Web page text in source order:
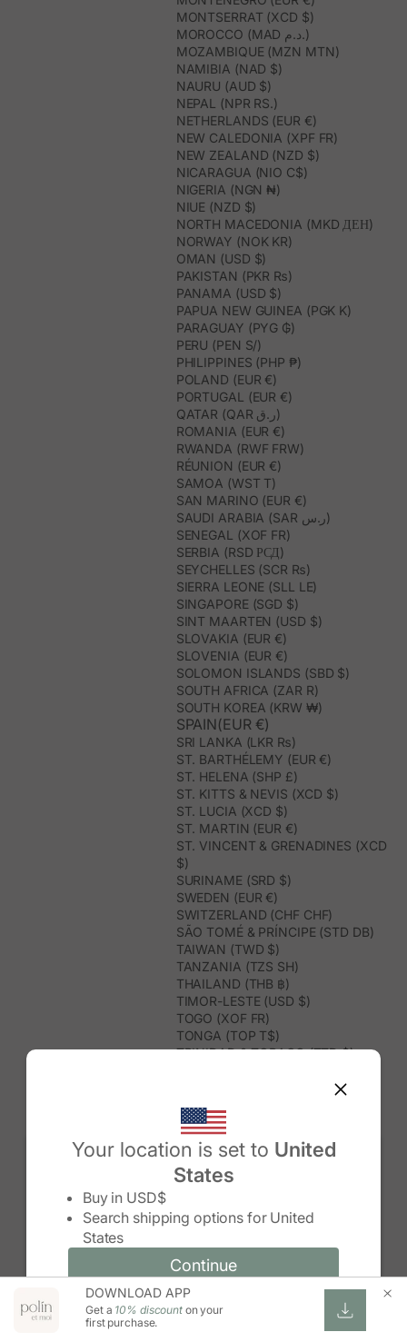
Your location is set to United
States
Buy in USD$
Search shipping options for United
States
Continue
Change country/region and language
Change country/region
Continue
Cancel
MONTSERRAT (XCD $)
MOROCCO (MAD د.م.)
MOZAMBIQUE (MZN MTN)
NAMIBIA (NAD $)
NAURU (AUD $)
NEPAL (NPR RS.)
NETHERLANDS (EUR €)
NEW CALEDONIA (XPF FR)
NEW ZEALAND (NZD $)
NICARAGUA (NIO C$)
NIGERIA (NGN ₦)
NIUE (NZD $)
NORTH MACEDONIA (MKD ДЕН)
NORWAY (NOK KR)
OMAN (USD $)
PAKISTAN (PKR ₨)
PANAMA (USD $)
PAPUA NEW GUINEA (PGK K)
PARAGUAY (PYG ₲)
PERU (PEN S/)
PHILIPPINES (PHP ₱)
POLAND (EUR €)
PORTUGAL (EUR €)
QATAR (QAR ر.ق)
ROMANIA (EUR €)
RWANDA (RWF FRW)
RÉUNION (EUR €)
SAMOA (WST T)
SAN MARINO (EUR €)
SAUDI ARABIA (SAR ر.س)
SENEGAL (XOF FR)
SERBIA (RSD РСД)
SEYCHELLES (SCR ₨)
SIERRA LEONE (SLL LE)
SINGAPORE (SGD $)
SINT MAARTEN (USD $)
SLOVAKIA (EUR €)
SLOVENIA (EUR €)
SOLOMON ISLANDS (SBD $)
SOUTH AFRICA (ZAR R)
SOUTH KOREA (KRW ₩)
SPAIN(EUR €)
SRI LANKA (LKR ₨)
ST. BARTHÉLEMY (EUR €)
ST. HELENA (SHP £)
ST. KITTS & NEVIS (XCD $)
ST. LUCIA (XCD $)
ST. MARTIN (EUR €)
ST. VINCENT & GRENADINES (XCD
$)
SURINAME (SRD $)
SWEDEN (EUR €)
SWITZERLAND (CHF CHF)
SÃO TOMÉ & PRÍNCIPE (STD DB)
TAIWAN (TWD $)
TANZANIA (TZS SH)
THAILAND (THB ฿)
TIMOR-LESTE (USD $)
TOGO (XOF FR)
TONGA (TOP T$)
TRINIDAD & TOBAGO (TTD $)
TURKS & CAICOS ISLANDS (USD
$)
TUVALU (AUD $)
TÜRKIYE (TRY ₺)
UGANDA (UGX USH)
UNITED STATES (USD $)
UZBEKISTAN (UZS SO'M)
VANUATU (VUV VT)
VATICAN CITY (EUR €)
VENEZUELA (USD $)
DOWNLOAD APP
Get a 10% discounton your
first purchase.